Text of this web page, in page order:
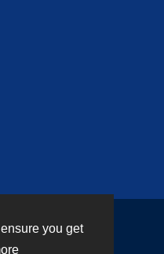
you get